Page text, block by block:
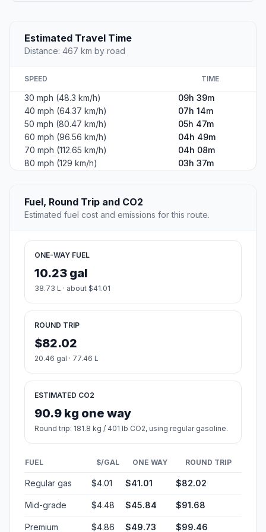
Estimated Travel Time
Distance: 467 km by road
SPEED TIME
30 mph (48.3 km/h)
09h 39m
40 mph (64.37 km/h)
07h 14m
50 mph (80.47 km/h)
05h 47m
60 mph (96.56 km/h)
04h 49m
70 mph (112.65 km/h)
04h 08m
80 mph (129 km/h)
03h 37m
Fuel, Round Trip and CO2
Estimated fuel cost and emissions for this route.
ONE-WAY FUEL
10.23 gal
38.73 L · about $41.01
ROUND TRIP
$82.02
20.46 gal · 77.46 L
ESTIMATED CO2
90.9 kg one way
Round trip: 181.8 kg / 401 lb CO2, using regular gasoline.
FUEL $/GAL ONE WAY ROUND TRIP
Regular gas $4.01 $41.01 $82.02
Mid-grade $4.48 $45.84 $91.68
Premium $4.86 $49.73 $99.46